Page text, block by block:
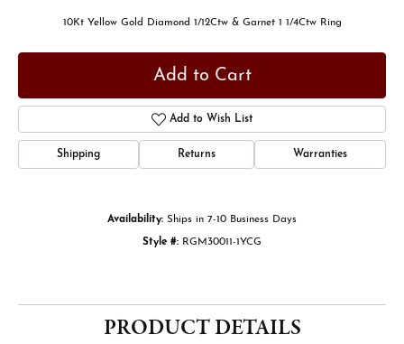
10Kt Yellow Gold Diamond 1/12Ctw & Garnet 1 1/4Ctw Ring
Add to Cart
Add to Wish List
Shipping Returns Warranties
Availability: Ships in 7-10 Business Days
Style #: RGM30011-1YCG
PRODUCT DETAILS